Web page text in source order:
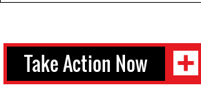
Take Action Now